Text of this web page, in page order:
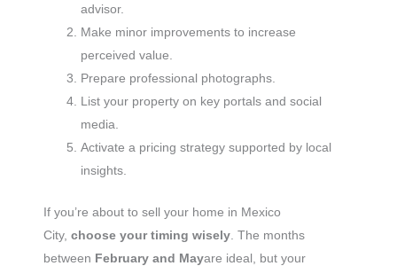
advisor.
Make minor improvements to increase
perceived value.
Prepare professional photographs.
List your property on key portals and social
media.
Activate a pricing strategy supported by local
insights.
If you’re about to sell your home in Mexico
City, choose your timing wisely . The months
between February and Mayare ideal, but your